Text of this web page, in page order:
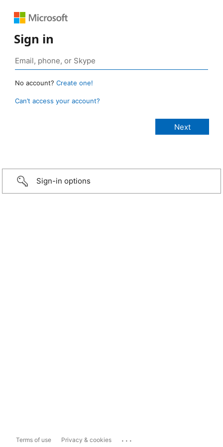
Sign in
No account? Create one!
Can’t access your account?
Sign-in options
Terms of use Privacy & cookies ...